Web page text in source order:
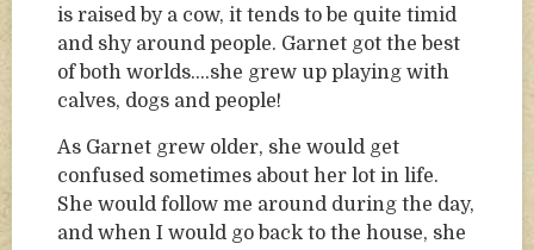
is raised by a cow, it tends to be quite timid
and shy around people. Garnet got the best
of both worlds….she grew up playing with
calves, dogs and people!
As Garnet grew older, she would get
confused sometimes about her lot in life.
She would follow me around during the day,
and when I would go back to the house, she